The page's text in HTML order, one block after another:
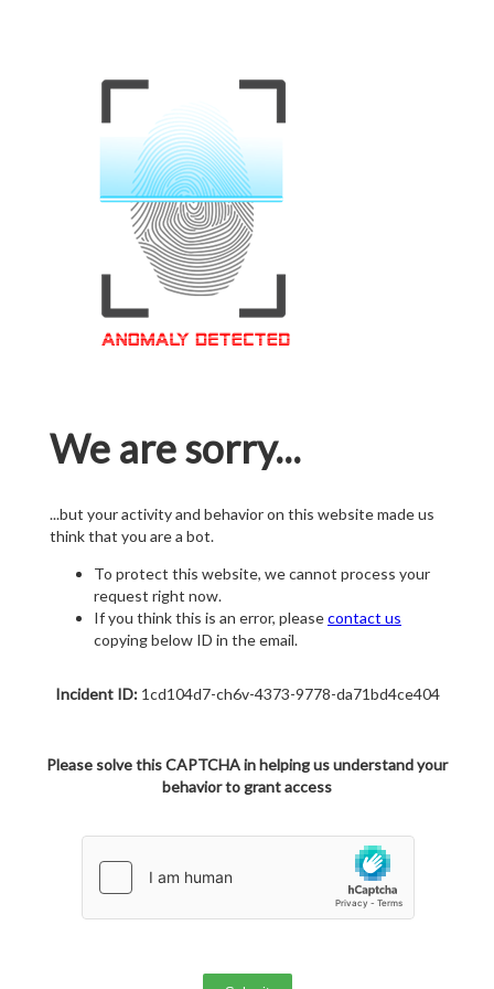
We are sorry...
...but your activity and behavior on this website made us
think that you are a bot.
To protect this website, we cannot process your
request right now.
If you think this is an error, pleasecontact us
copying below ID in the email.
Incident ID:1cd104d7-ch6v-4373-9778-da71bd4ce404
Please solve this CAPTCHA in helping us understand your
behavior to grant access